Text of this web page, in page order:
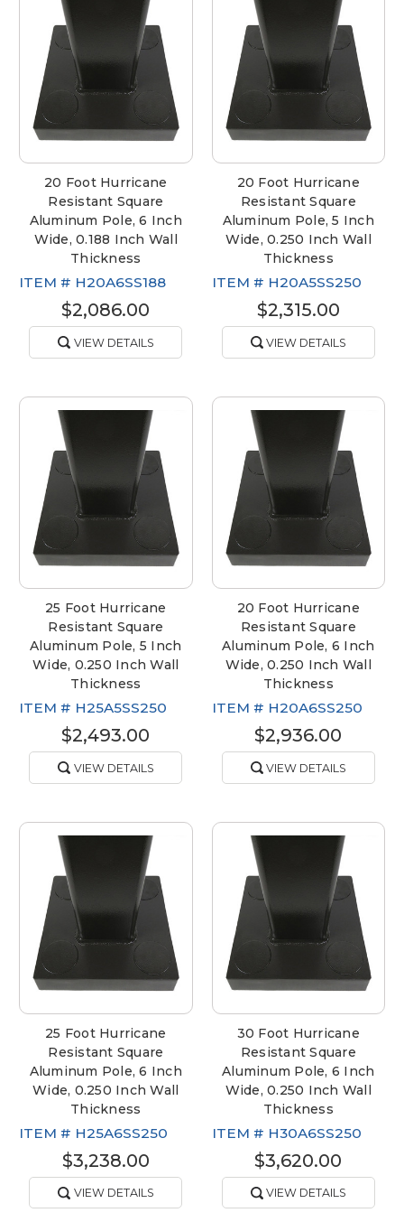
20 Foot Hurricane
Resistant Square
Aluminum Pole, 6 Inch
Wide, 0.188 Inch Wall
Thickness
ITEM # H20A6SS188
$2,086.00
VIEW DETAILS
20 Foot Hurricane
Resistant Square
Aluminum Pole, 5 Inch
Wide, 0.250 Inch Wall
Thickness
ITEM # H20A5SS250
$2,315.00
VIEW DETAILS
25 Foot Hurricane
Resistant Square
Aluminum Pole, 5 Inch
Wide, 0.250 Inch Wall
Thickness
ITEM # H25A5SS250
$2,493.00
VIEW DETAILS
20 Foot Hurricane
Resistant Square
Aluminum Pole, 6 Inch
Wide, 0.250 Inch Wall
Thickness
ITEM # H20A6SS250
$2,936.00
VIEW DETAILS
25 Foot Hurricane
Resistant Square
Aluminum Pole, 6 Inch
Wide, 0.250 Inch Wall
Thickness
ITEM # H25A6SS250
$3,238.00
VIEW DETAILS
30 Foot Hurricane
Resistant Square
Aluminum Pole, 6 Inch
Wide, 0.250 Inch Wall
Thickness
ITEM # H30A6SS250
$3,620.00
VIEW DETAILS